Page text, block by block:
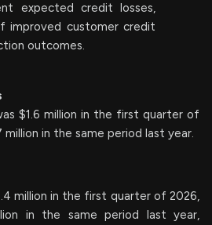
expected credit losses,
improved customer credit
outcomes.
$1.6 million in the first quarter of
in the same period last year.
million in the first quarter of 2026,
in the same period last year,